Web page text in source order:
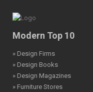
Modern Top 10
» Design Firms
» Design Books
» Design Magazines
» Furniture Stores